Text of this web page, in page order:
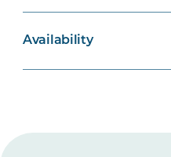
Availability